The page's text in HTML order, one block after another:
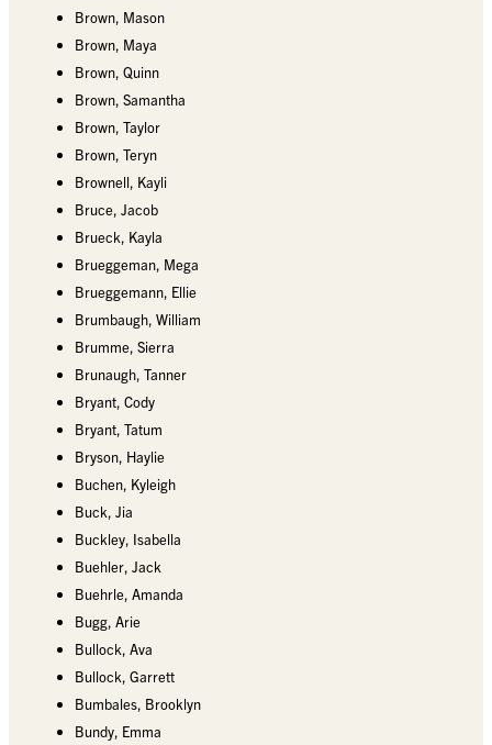
Brown, Mason
Brown, Maya
Brown, Quinn
Brown, Samantha
Brown, Taylor
Brown, Teryn
Brownell, Kayli
Bruce, Jacob
Brueck, Kayla
Brueggeman, Mega
Brueggemann, Ellie
Brumbaugh, William
Brumme, Sierra
Brunaugh, Tanner
Bryant, Cody
Bryant, Tatum
Bryson, Haylie
Buchen, Kyleigh
Buck, Jia
Buckley, Isabella
Buehler, Jack
Buehrle, Amanda
Bugg, Arie
Bullock, Ava
Bullock, Garrett
Bumbales, Brooklyn
Bundy, Emma